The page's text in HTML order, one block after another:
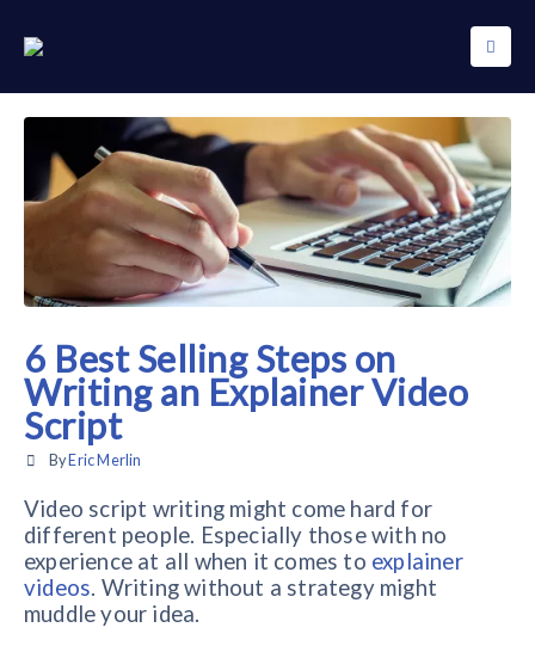
6 Best Selling Steps on
Writing an Explainer Video
Script
By Eric Merlin
Video script writing might come hard for
different people. Especially those with no
experience at all when it comes to explainer
videos. Writing without a strategy might
muddle your idea.